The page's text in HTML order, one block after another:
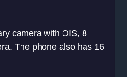
camera with OIS, 8
The phone also has 16